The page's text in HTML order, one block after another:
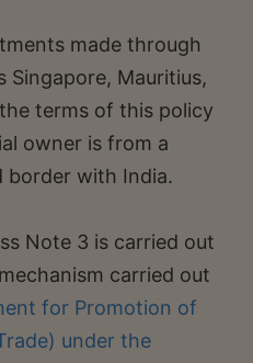
made through
Singapore, Mauritius,
terms of this policy
owner is from a
border with India.
Note 3 is carried out
carried out
for Promotion of
under the